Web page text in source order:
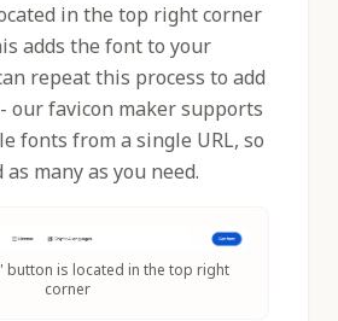
in the top right corner
adds the font to your
repeat this process to add
our favicon maker supports
fonts from a single URL, so
many as you need.
button is located in the top right
corner